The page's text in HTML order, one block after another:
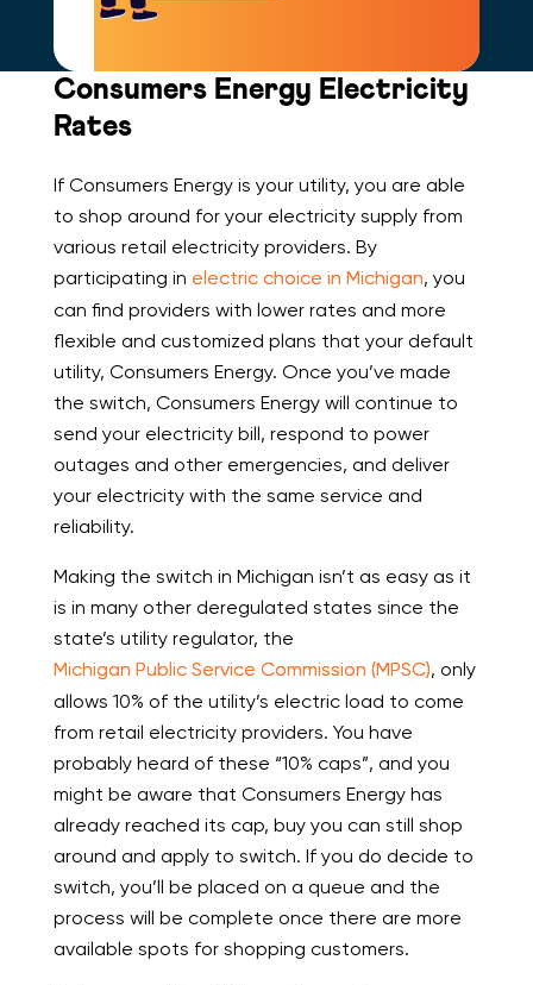
Consumers Energy Electricity
Rates
If Consumers Energy is your utility, you are able
to shop around for your electricity supply from
various retail electricity providers. By
participating in electric choice in Michigan, you
can find providers with lower rates and more
flexible and customized plans that your default
utility, Consumers Energy. Once you’ve made
the switch, Consumers Energy will continue to
send your electricity bill, respond to power
outages and other emergencies, and deliver
your electricity with the same service and
reliability.
Making the switch in Michigan isn’t as easy as it
is in many other deregulated states since the
state’s utility regulator, the
Michigan Public Service Commission (MPSC), only
allows 10% of the utility’s electric load to come
from retail electricity providers. You have
probably heard of these “10% caps”, and you
might be aware that Consumers Energy has
already reached its cap, buy you can still shop
around and apply to switch. If you do decide to
switch, you’ll be placed on a queue and the
process will be complete once there are more
available spots for shopping customers.